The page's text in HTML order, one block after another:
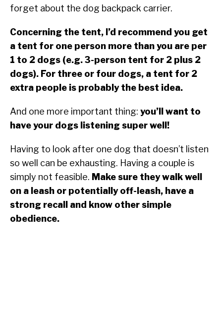
forget about the dog backpack carrier.
Concerning the tent, I’d recommend you get
a tent for one person more than you are per
1 to 2 dogs (e.g. 3-person tent for 2 plus 2
dogs). For three or four dogs, a tent for 2
extra people is probably the best idea.
And one more important thing: you’ll want to
have your dogs listening super well!
Having to look after one dog that doesn’t listen
so well can be exhausting. Having a couple is
simply not feasible. Make sure they walk well
on a leash or potentially off-leash, have a
strong recall and know other simple
obedience.